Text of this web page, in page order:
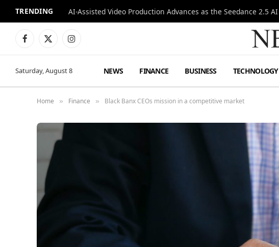
TRENDING
Facebook
X
Instagram
Saturday, August 8 NEWS FINANCE BUSINESS TECHNOLOGY
Home » Finance » Black Banx CEOs mission in a competitive market